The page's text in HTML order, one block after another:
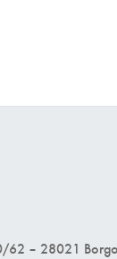
62 – 28021